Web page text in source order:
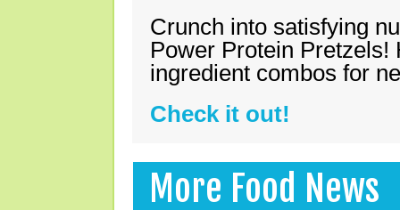
Crunch into satisfying
Power Protein Pretzels!
ingredient combos for
Check it out!
More Food News